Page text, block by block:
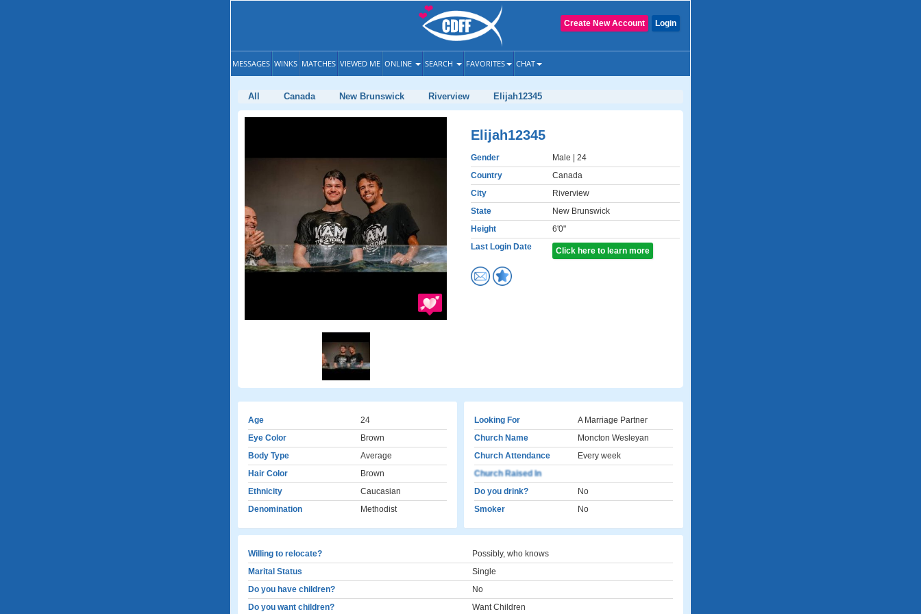
Login
Create New Account
MESSAGES WINKS MATCHES VIEWED ME ONLINE SEARCH FAVORITES CHAT
All Canada New Brunswick Riverview Elijah12345
Elijah12345
Gender Male | 24
Country
Canada
City
Riverview
State
New Brunswick
Height
6'0"
Last Login Date
Click here to learn more
Age
24
Eye Color
Brown
Body Type
Average
Hair Color
Brown
Ethnicity
Caucasian
Denomination
Methodist
Looking For
A Marriage Partner
Church Name
Moncton Wesleyan
Church Attendance
Every week
Church Raised In
Do you drink?
No
Smoker
No
Willing to relocate?
Possibly, who knows
Marital Status
Single
Do you have children?
No
Do you want children?
Want Children